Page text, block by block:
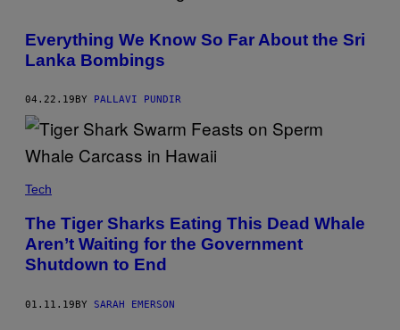
Everything We Know So Far About the Sri
Lanka Bombings
04.22.19 BY PALLAVI PUNDIR
Tech
The Tiger Sharks Eating This Dead Whale
Aren’t Waiting for the Government
Shutdown to End
01.11.19BY SARAH EMERSON